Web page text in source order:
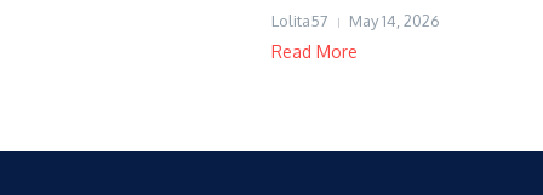
Lolita57 May 14, 2026
Read More